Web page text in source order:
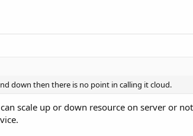
down then there is no point in calling it cloud.
scale up or down resource on server or